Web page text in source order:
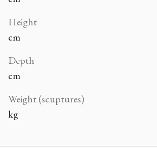
Height
cm
Depth
cm
Weight (scuptures)
kg